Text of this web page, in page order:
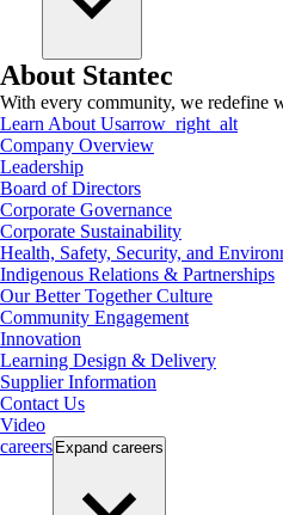
About Stantec
With every community, we redefine
Learn About Usarrow_right_alt
Company Overview
Leadership
Board of Directors
Corporate Governance
Corporate Sustainability
Health, Safety, Security, and
Indigenous Relations & Partnerships
Our Better Together Culture
Community Engagement
Innovation
Learning Design & Delivery
Supplier Information
Contact Us
Video
careers Expand careers